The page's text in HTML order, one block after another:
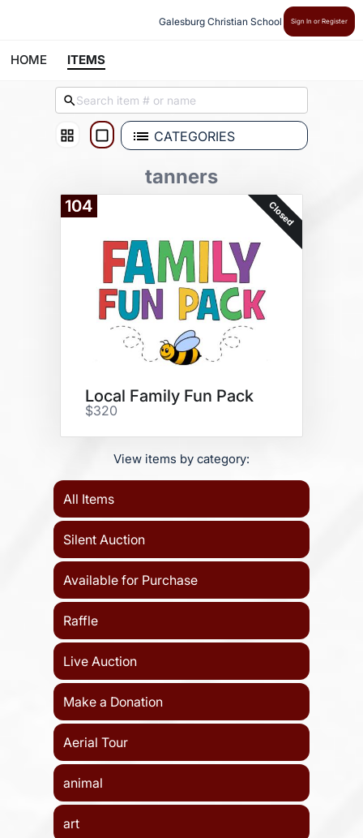
Galesburg Christian School Sign In or Register
HOME ITEMS
CATEGORIES
tanners
104 Closed
Local Family Fun Pack
$320
View items by category:
All Items
Silent Auction
Available for Purchase
Raffle
Live Auction
Make a Donation
Aerial Tour
animal
art